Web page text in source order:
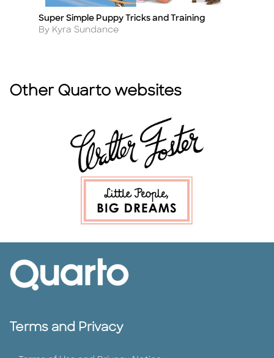
Title
Super Simple Puppy Tricks and Training
Author
By Kyra Sundance
Other Quarto websites
Terms and Privacy